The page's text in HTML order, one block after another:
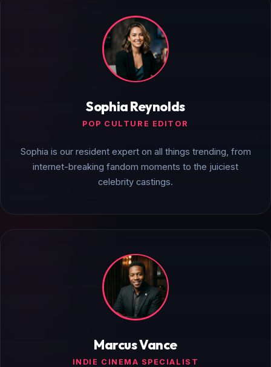
Sophia Reynolds
POP CULTURE EDITOR
Sophia is our resident expert on all things trending, from
internet-breaking fandom moments to the juiciest
celebrity castings.
Marcus Vance
INDIE CINEMA SPECIALIST